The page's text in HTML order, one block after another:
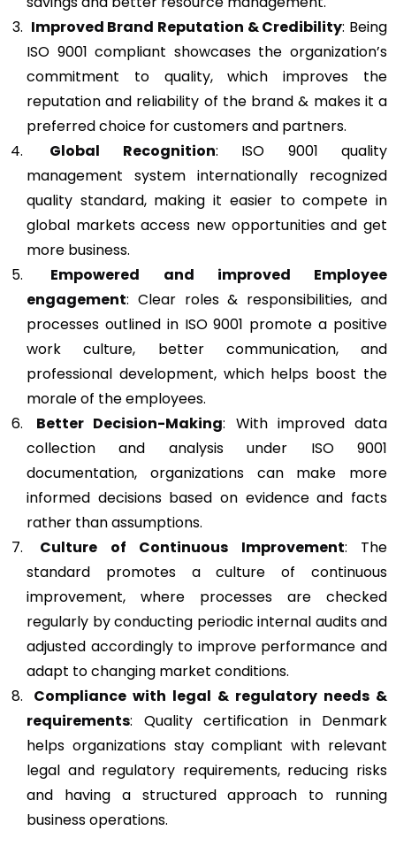
Improved Brand Reputation & Credibility: Being
ISO 9001 compliant showcases the organization’s
commitment to quality, which improves the
reputation and reliability of the brand & makes it a
preferred choice for customers and partners.
Global Recognition: ISO 9001 quality
management system internationally recognized
quality standard, making it easier to compete in
global markets access new opportunities and get
more business.
Empowered and improved Employee
engagement: Clear roles & responsibilities, and
processes outlined in ISO 9001 promote a positive
work culture, better communication, and
professional development, which helps boost the
morale of the employees.
Better Decision-Making: With improved data
collection and analysis under ISO 9001
documentation, organizations can make more
informed decisions based on evidence and facts
rather than assumptions.
Culture of Continuous Improvement: The
standard promotes a culture of continuous
improvement, where processes are checked
regularly by conducting periodic internal audits and
adjusted accordingly to improve performance and
adapt to changing market conditions.
Compliance with legal & regulatory needs &
requirements: Quality certification in Denmark
helps organizations stay compliant with relevant
legal and regulatory requirements, reducing risks
and having a structured approach to running
business operations.